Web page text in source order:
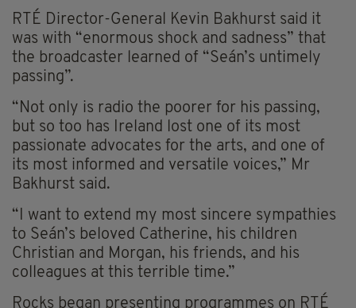
RTÉ Director-General Kevin Bakhurst said it
was with “enormous shock and sadness” that
the broadcaster learned of “Seán’s untimely
passing”.
“Not only is radio the poorer for his passing,
but so too has Ireland lost one of its most
passionate advocates for the arts, and one of
its most informed and versatile voices,” Mr
Bakhurst said.
“I want to extend my most sincere sympathies
to Seán’s beloved Catherine, his children
Christian and Morgan, his friends, and his
colleagues at this terrible time.”
Rocks began presenting programmes on RTÉ